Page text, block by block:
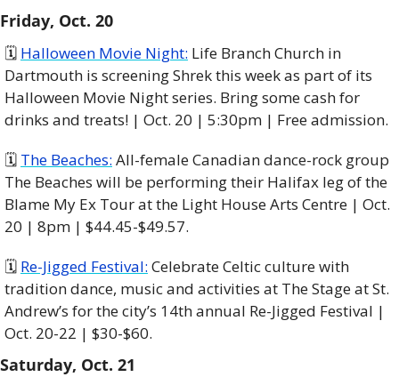
Friday, Oct. 20
🗓 Halloween Movie Night: Life Branch Church in
Dartmouth is screening Shrek this week as part of its
Halloween Movie Night series. Bring some cash for
drinks and treats! | Oct. 20 | 5:30pm | Free admission.
🗓 The Beaches: All-female Canadian dance-rock group
The Beaches will be performing their Halifax leg of the
Blame My Ex Tour at the Light House Arts Centre | Oct.
20 | 8pm | $44.45-$49.57.
🗓 Re-Jigged Festival: Celebrate Celtic culture with
tradition dance, music and activities at The Stage at St.
Andrew’s for the city’s 14th annual Re-Jigged Festival |
Oct. 20-22 | $30-$60.
Saturday, Oct. 21